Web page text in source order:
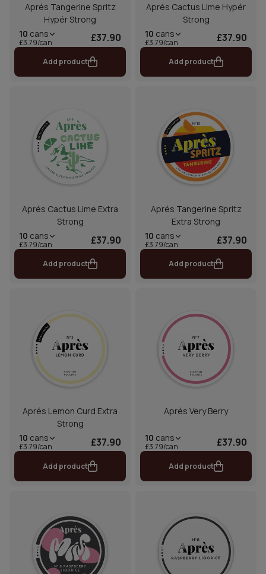
Aprés Tangerine Spritz
Hypér Strong
10 cans
£3.79/can £37.90
Add product
Aprés Cactus Lime Hypér
Strong
10 cans
£3.79/can £37.90
Add product
Aprés Cactus Lime Extra
Strong
10 cans
£3.79/can £37.90
Add product
Aprés Tangerine Spritz
Extra Strong
10 cans
£3.79/can £37.90
Add product
Aprés Lemon Curd Extra
Strong
10 cans
£3.79/can £37.90
Add product
Aprés Very Berry
10 cans
£3.79/can £37.90
Add product